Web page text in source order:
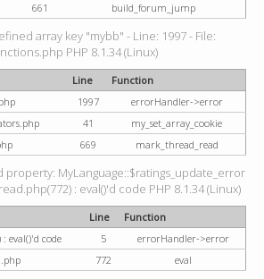
661 build_forum_jump
array key "mybb" - Line: 1997 - File:
PHP 8.1.34 (Linux)
Line
Function
1997
errorHandler->error
41
my_set_array_cookie
669 mark_thread_read
MyLanguage::$ratings_update_error
: eval()'d code PHP 8.1.34 (Linux)
Line
Function
eval()'d code
5
errorHandler->error
772 eval